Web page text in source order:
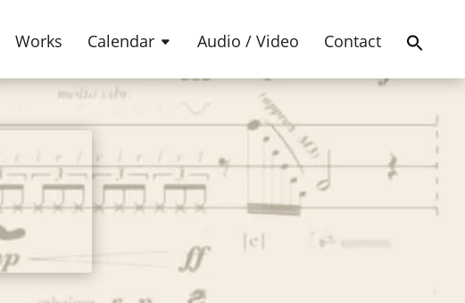
Works Calendar Audio / Video Contact